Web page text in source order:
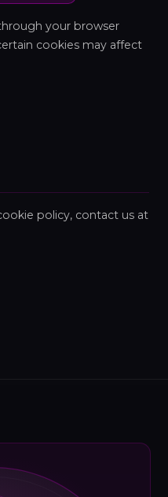
your browser
cookies may affect
policy, contact us at